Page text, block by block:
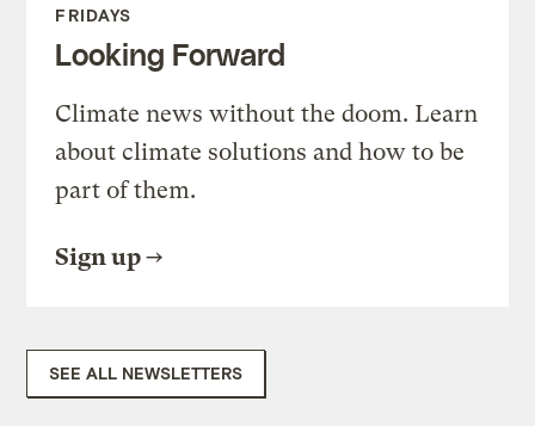
FRIDAYS
Looking Forward
Climate news without the doom. Learn
about climate solutions and how to be
part of them.
Sign up
SEE ALL NEWSLETTERS